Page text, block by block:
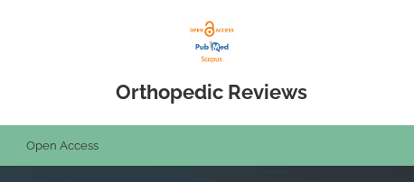
Orthopedic Reviews
Open Access